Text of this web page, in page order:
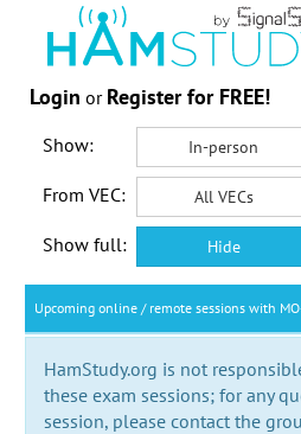
Login or Register for FREE!
Show: In-person
From VEC: All VECs
Show full: Hide
Upcoming online / remote sessions with
HamStudy.org is not
these exam sessions; for any
session, please contact the